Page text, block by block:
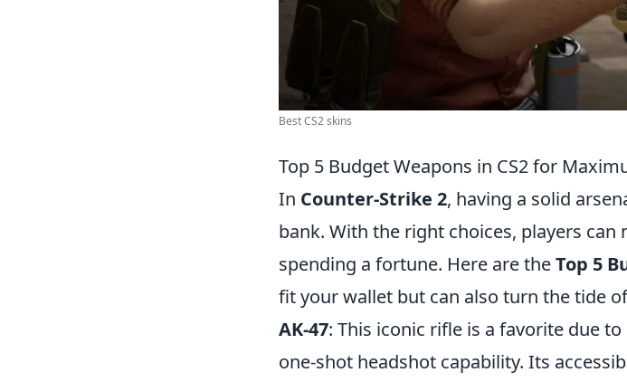
Best CS2 skins
Top 5 Budget Weapons in CS2 for
In Counter-Strike 2, having a solid
bank. With the right choices, players
spending a fortune. Here are theTop 5
fit your wallet but can also turn the tide
AK-47: This iconic rifle is a favorite due
one-shot headshot capability. Its